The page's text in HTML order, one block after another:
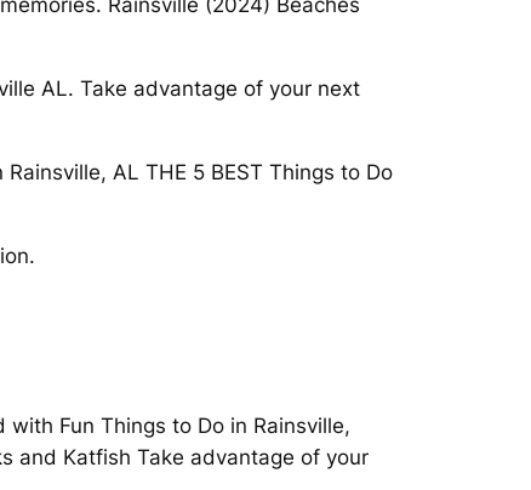
Rainsville (2024) Beaches
AL. Take advantage of your next
AL THE 5 BEST Things to Do
Fun Things to Do in Rainsville,
and Katfish Take advantage of your